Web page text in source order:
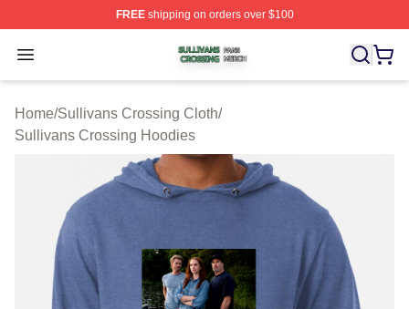
FREEshipping on orders over $100
Open menu
Sullivans Crossing Shop ⚡️ Officially Licensed
Home/Sullivans Crossing Cloth/
Sullivans Crossing Hoodies